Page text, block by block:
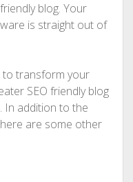
blog. Your
is straight out of
to transform your
SEO friendly blog
In addition to the
are some other